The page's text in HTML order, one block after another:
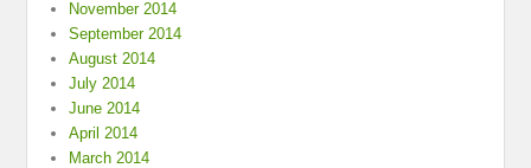
November 2014
September 2014
August 2014
July 2014
June 2014
April 2014
March 2014